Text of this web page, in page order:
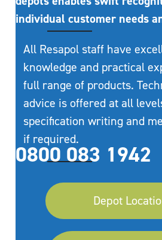
individual customer needs
All Resapol staff have
knowledge and practical
full range of products.
advice is offered at all
specification writing and
if required.
0800 083 1942
Depot